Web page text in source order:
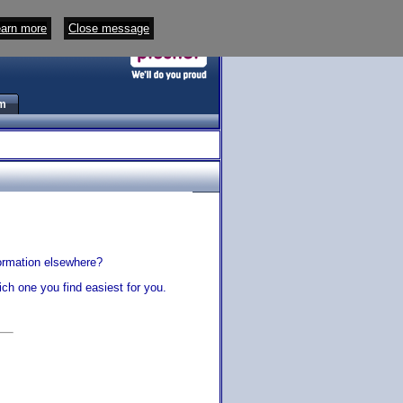
elsewhere?
one you find easiest for you.
more Close message